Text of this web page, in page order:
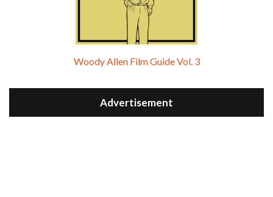
Woody Allen Film Guide Vol. 3
Advertisement